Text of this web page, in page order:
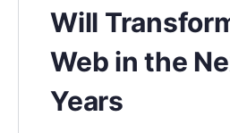
Will
Web in the
Years